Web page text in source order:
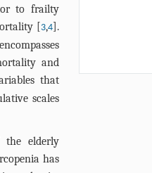
to frailty
[3,4].
and
that
scales
the elderly
has
subjects.